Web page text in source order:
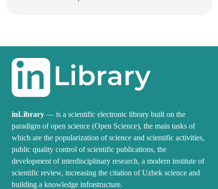
inLibrary — is a scientific electronic library built on the
paradigm of open science (Open Science), the main tasks of
which are the popularization of science and scientific activities,
public quality control of scientific publications, the
development of interdisciplinary research, a modern institute of
scientific review, increasing the citation of Uzbek science and
building a knowledge infrastructure.